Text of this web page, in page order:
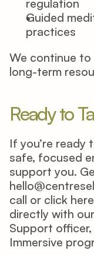
regulation
Guided
practices
We continue to
long-term
Ready to
If you’re ready
safe, focused
call or click here
directly with
Support officer,
Immersive